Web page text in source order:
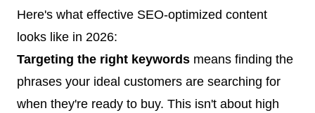
Here's what effective SEO-optimized content
looks like in 2026:
Targeting the right keywords means finding the
phrases your ideal customers are searching for
when they're ready to buy. This isn't about high